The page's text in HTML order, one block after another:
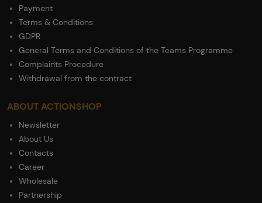
Payment
Terms & Conditions
GDPR
General Terms and Conditions of the Teams Programme
Complaints Procedure
Withdrawal from the contract
ABOUT ACTIONSHOP
Newsletter
About Us
Contacts
Career
Wholesale
Partnership